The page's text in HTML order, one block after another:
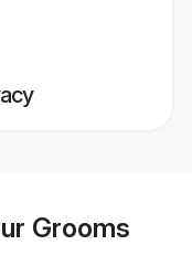
Grooms